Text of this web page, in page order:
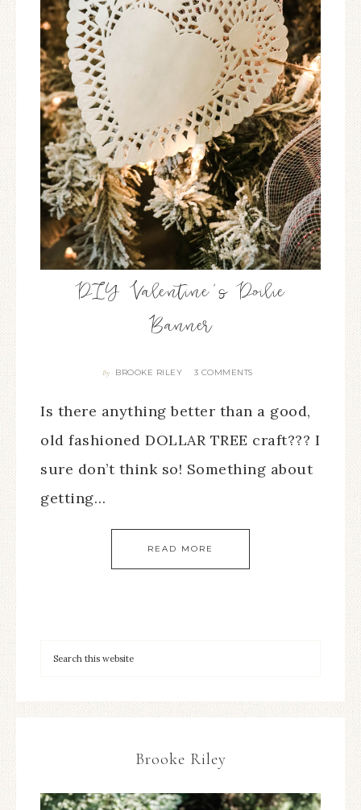
DIY Valentine’s Doilie
Banner
By BROOKE RILEY 3 COMMENTS
Is there anything better than a good,
old fashioned DOLLAR TREE craft??? I
sure don’t think so! Something about
getting…
READ MORE
Brooke Riley